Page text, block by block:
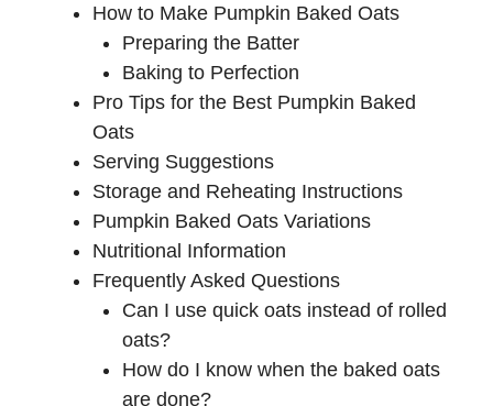
How to Make Pumpkin Baked Oats
Preparing the Batter
Baking to Perfection
Pro Tips for the Best Pumpkin Baked
Oats
Serving Suggestions
Storage and Reheating Instructions
Pumpkin Baked Oats Variations
Nutritional Information
Frequently Asked Questions
Can I use quick oats instead of rolled
oats?
How do I know when the baked oats
are done?